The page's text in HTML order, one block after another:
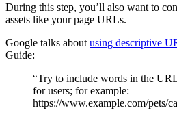
During this step, you’ll also want to
assets like your page URLs.
Google talks about using descriptive
Guide:
“Try to include words in the
for users; for example:
https://www.example.com/pets/